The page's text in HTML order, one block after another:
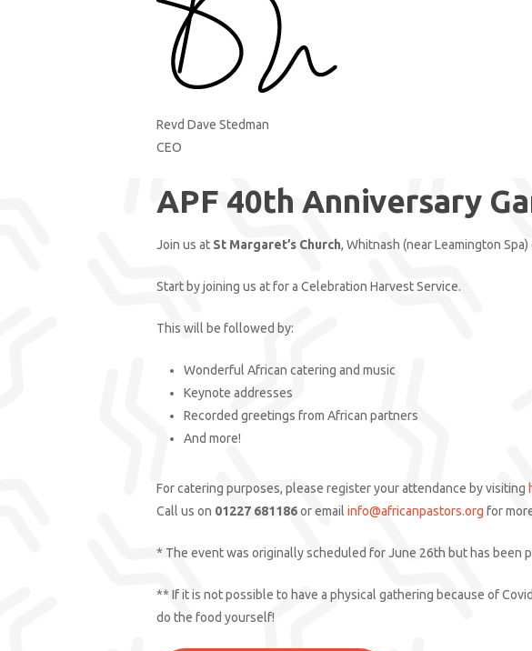
Revd Dave Stedman
CEO
APF 40th Anniversary
Join us at St Margaret’s Church, Whitnash (near Leamington Spa)
Start by joining us at for a Celebration Harvest Service.
This will be followed by:
Wonderful African catering and music
Keynote addresses
Recorded greetings from African partners
And more!
For catering purposes, please register your attendance by visiting
Call us on 01227 681186or emailinfo@africanpastors.org for
* The event was originally scheduled for June 26th but has
** If it is not possible to have a physical gathering because of
do the food yourself!